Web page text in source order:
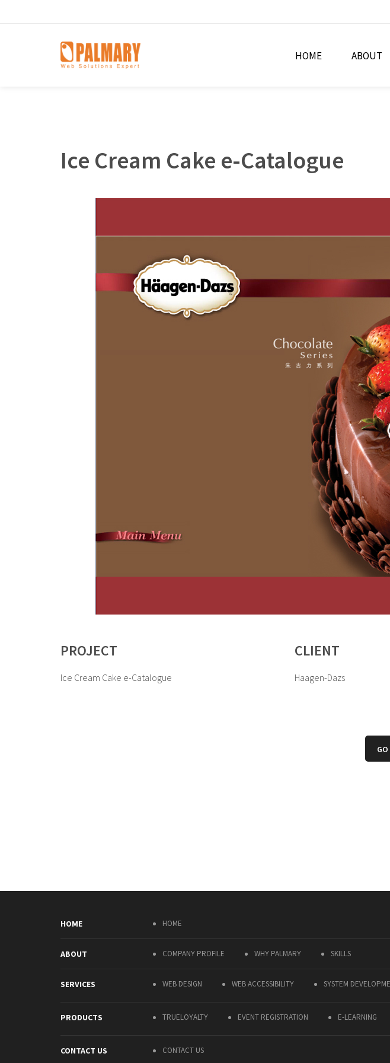
HOME ABOUT
Ice Cream Cake e-Catalogue
PROJECT
Ice Cream Cake e-Catalogue
CLIENT
Haagen-Dazs
HOME HOME
ABOUT COMPANY PROFILE WHY PALMARY SKILLS
SERVICES WEB DESIGN WEB ACCESSIBILITY SYSTEM
PRODUCTS TRUELOYALTY EVENT REGISTRATION E-LEARNING
CONTACT US CONTACT US